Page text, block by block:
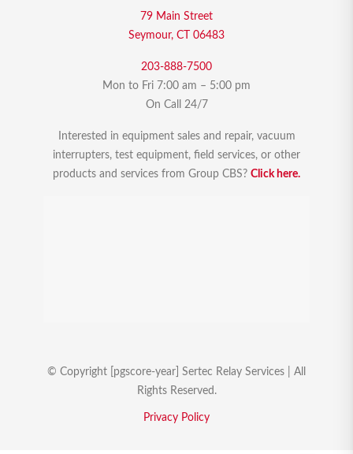
79 Main Street
Seymour, CT 06483
203-888-7500
Mon to Fri 7:00 am – 5:00 pm
On Call 24/7
Interested in equipment sales and repair, vacuum
interrupters, test equipment, field services, or other
products and services from Group CBS? Click here.
© Copyright [pgscore-year] Sertec Relay Services | All
Rights Reserved.
Privacy Policy